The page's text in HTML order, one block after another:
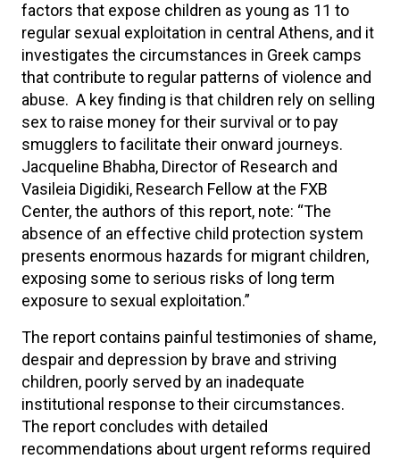
factors that expose children as young as 11 to
regular sexual exploitation in central Athens, and it
investigates the circumstances in Greek camps
that contribute to regular patterns of violence and
abuse. A key finding is that children rely on selling
sex to raise money for their survival or to pay
smugglers to facilitate their onward journeys.
Jacqueline Bhabha, Director of Research and
Vasileia Digidiki, Research Fellow at the FXB
Center, the authors of this report, note: “The
absence of an effective child protection system
presents enormous hazards for migrant children,
exposing some to serious risks of long term
exposure to sexual exploitation.”
The report contains painful testimonies of shame,
despair and depression by brave and striving
children, poorly served by an inadequate
institutional response to their circumstances.
The report concludes with detailed
recommendations about urgent reforms required